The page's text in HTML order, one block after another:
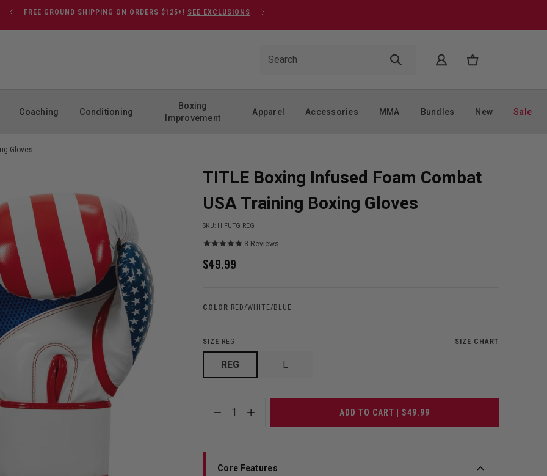
FREE GROUND SHIPPING ON ORDERS $125+! SEE EXCLUSIONS
Coaching Conditioning
Boxing
Improvement
Apparel Accessories MMA Bundles New Sale
Gloves
TITLE Boxing Infused Foam Combat
USA Training Boxing Gloves
SKU: HIFUTG REG
3 Reviews
$49.99
COLOR RED/WHITE/BLUE
SIZE REG SIZE CHART
REG L
1 ADD TO CART | $49.99
Core Features